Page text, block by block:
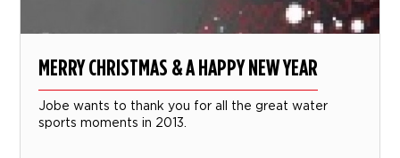
MERRY CHRISTMAS & A HAPPY NEW YEAR
Jobe wants to thank you for all the great water
sports moments in 2013.